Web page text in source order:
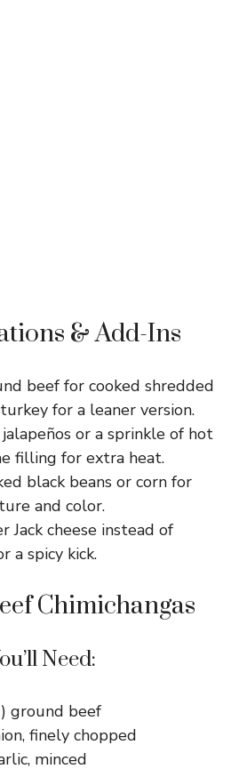
& Add-Ins
beef for cooked shredded
for a leaner version.
or a sprinkle of hot
filling for extra heat.
black beans or corn for
and color.
Jack cheese instead of
a spicy kick.
Chimichangas
Need:
ground beef
finely chopped
minced